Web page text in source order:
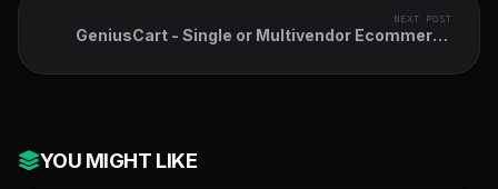
NEXT POST
GeniusCart - Single or Multivendor Ecommerce
Marketplace
YOU MIGHT LIKE